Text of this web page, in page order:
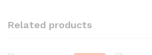
Related products